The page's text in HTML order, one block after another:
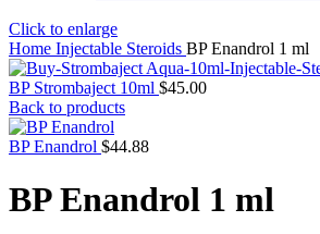
Click to enlarge
Home Injectable Steroids BP Enandrol 1 ml
BP Strombaject 10ml $45.00
Back to products
BP Enandrol $44.88
BP Enandrol 1 ml